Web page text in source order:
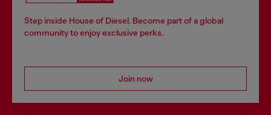
Step inside House of Diesel. Become part of a global
community to enjoy exclusive perks.
Join now